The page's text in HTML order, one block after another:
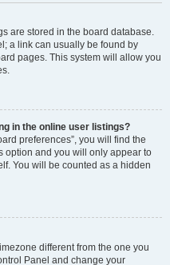
are stored in the board database.
a link can usually be found by
pages. This system will allow you
in the online user listings?
preferences”, you will find the
option and you will only appear to
You will be counted as a hidden
different from the one you
Panel and change your